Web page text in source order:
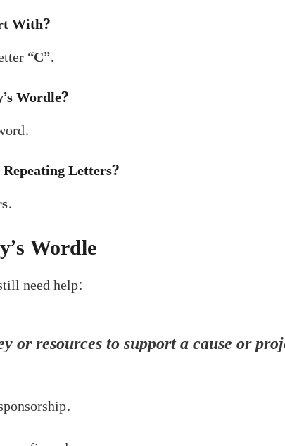
With?
“C”.
Wordle?
Letters?
.
Wordle
need help:
or resources to support a cause or